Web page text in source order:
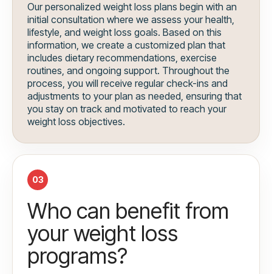
Our personalized weight loss plans begin with an
initial consultation where we assess your health,
lifestyle, and weight loss goals. Based on this
information, we create a customized plan that
includes dietary recommendations, exercise
routines, and ongoing support. Throughout the
process, you will receive regular check-ins and
adjustments to your plan as needed, ensuring that
you stay on track and motivated to reach your
weight loss objectives.
03
Who can benefit from
your weight loss
programs?